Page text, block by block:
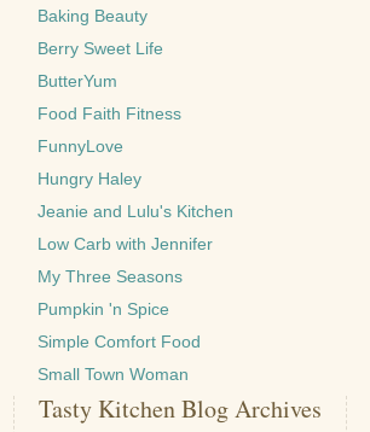
Baking Beauty
Berry Sweet Life
ButterYum
Food Faith Fitness
FunnyLove
Hungry Haley
Jeanie and Lulu's Kitchen
Low Carb with Jennifer
My Three Seasons
Pumpkin 'n Spice
Simple Comfort Food
Small Town Woman
Tasty Kitchen Blog Archives